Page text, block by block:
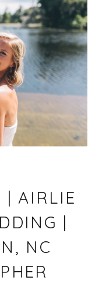
| AIRLIE
|
NC